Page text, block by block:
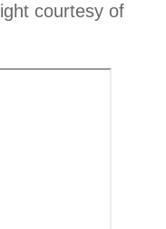
courtesy of